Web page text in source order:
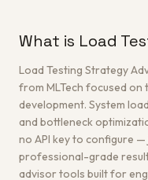
What is Load
Load Testing Strategy
from MLTech focused
development. System
and bottleneck
no API key to configure
professional-grade
advisor tools built for